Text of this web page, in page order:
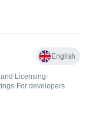
English
Licensing•
• For developers